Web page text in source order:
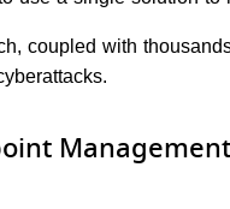
coupled with